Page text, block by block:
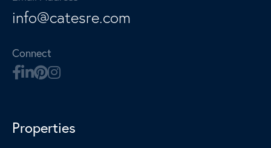
info@catesre.com
Connect
Properties